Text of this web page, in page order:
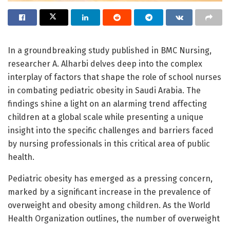
In a groundbreaking study published in BMC Nursing,
researcher A. Alharbi delves deep into the complex
interplay of factors that shape the role of school nurses
in combating pediatric obesity in Saudi Arabia. The
findings shine a light on an alarming trend affecting
children at a global scale while presenting a unique
insight into the specific challenges and barriers faced
by nursing professionals in this critical area of public
health.
Pediatric obesity has emerged as a pressing concern,
marked by a significant increase in the prevalence of
overweight and obesity among children. As the World
Health Organization outlines, the number of overweight